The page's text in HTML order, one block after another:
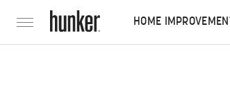
HOME IMPROVEMENT